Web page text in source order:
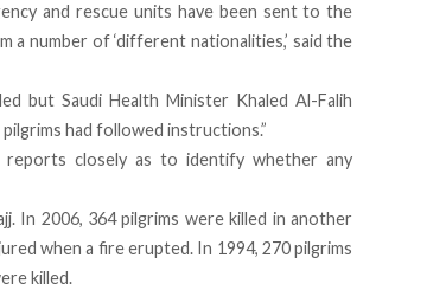
and rescue units have been sent to the
number of ‘different nationalities,’ said the
but Saudi Health Minister Khaled Al-Falih
had followed instructions.”
reports closely as to identify whether any
In 2006, 364 pilgrims were killed in another
when a fire erupted. In 1994, 270 pilgrims
killed.